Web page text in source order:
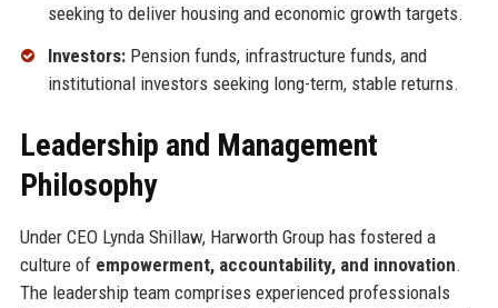
seeking to deliver housing and economic growth targets.
Investors:Pension funds, infrastructure funds, and
institutional investors seeking long-term, stable returns.
Leadership and Management
Philosophy
Under CEO Lynda Shillaw, Harworth Group has fostered a
culture of empowerment, accountability, and innovation.
The leadership team comprises experienced professionals